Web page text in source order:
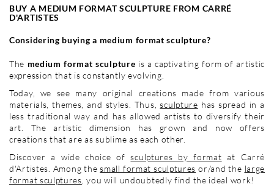
BUY A MEDIUM FORMAT SCULPTURE FROM CARRÉ
D'ARTISTES
Considering buying a medium format sculpture?
The medium format sculpture is a captivating form of artistic
expression that is constantly evolving.
Today, we see many original creations made from various
materials, themes, and styles. Thus,sculpture has spread in a
less traditional way and has allowed artists to diversify their
art. The artistic dimension has grown and now offers
creations that are as sublime as each other.
Discover a wide choice ofsculptures by format at Carré
d'Artistes. Among thesmall format sculptures or/and the large
format sculptures , you will undoubtedly find the ideal work!